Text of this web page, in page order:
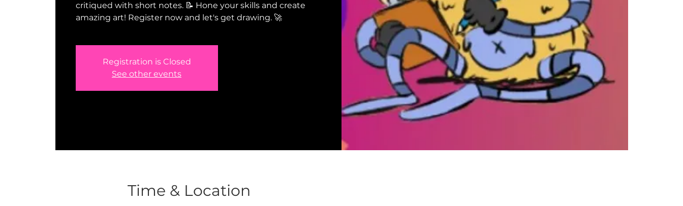
critiqued with short notes. 📝 Hone your skills and create
amazing art! Register now and let's get drawing. 🚀
Registration is Closed
See other events
Time & Location